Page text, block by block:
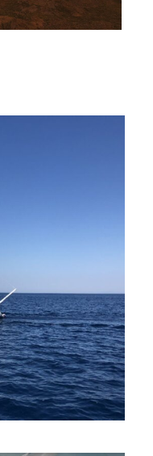
Tour
Hersonissos
Beach